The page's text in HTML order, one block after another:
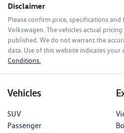
Disclaimer
Please confirm price, specifications
Volkswagen . The vehicles actual
published. We do not warrant the
data. Use of this website indicates your
Conditions.
Vehicles
SUV
Passenger